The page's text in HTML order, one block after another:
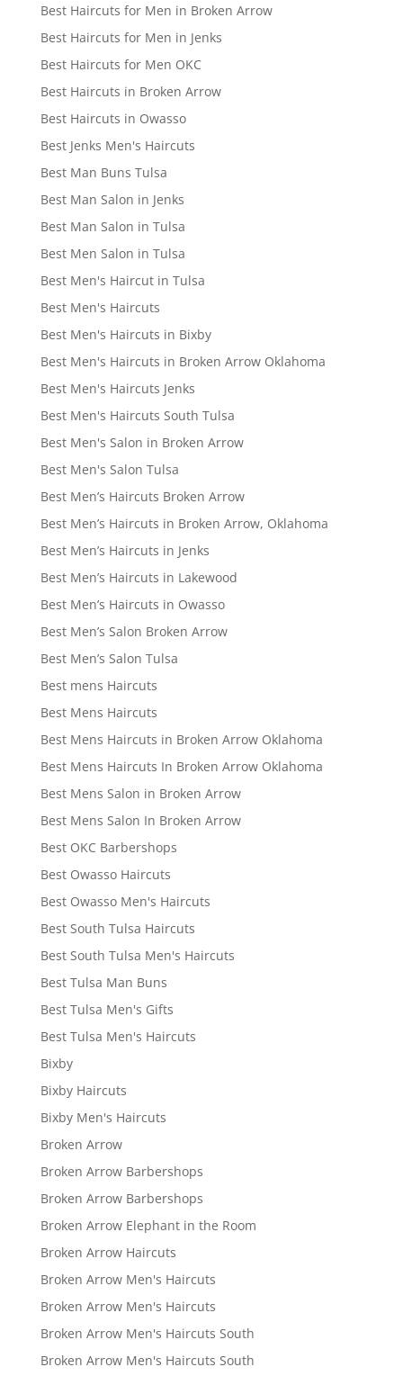
Best Haircuts for Men in Broken Arrow
Best Haircuts for Men in Jenks
Best Haircuts for Men OKC
Best Haircuts in Broken Arrow
Best Haircuts in Owasso
Best Jenks Men's Haircuts
Best Man Buns Tulsa
Best Man Salon in Jenks
Best Man Salon in Tulsa
Best Men Salon in Tulsa
Best Men's Haircut in Tulsa
Best Men's Haircuts
Best Men's Haircuts in Bixby
Best Men's Haircuts in Broken Arrow Oklahoma
Best Men's Haircuts Jenks
Best Men's Haircuts South Tulsa
Best Men's Salon in Broken Arrow
Best Men's Salon Tulsa
Best Men’s Haircuts Broken Arrow
Best Men’s Haircuts in Broken Arrow, Oklahoma
Best Men’s Haircuts in Jenks
Best Men’s Haircuts in Lakewood
Best Men’s Haircuts in Owasso
Best Men’s Salon Broken Arrow
Best Men’s Salon Tulsa
Best mens Haircuts
Best Mens Haircuts
Best Mens Haircuts in Broken Arrow Oklahoma
Best Mens Haircuts In Broken Arrow Oklahoma
Best Mens Salon in Broken Arrow
Best Mens Salon In Broken Arrow
Best OKC Barbershops
Best Owasso Haircuts
Best Owasso Men's Haircuts
Best South Tulsa Haircuts
Best South Tulsa Men's Haircuts
Best Tulsa Man Buns
Best Tulsa Men's Gifts
Best Tulsa Men's Haircuts
Bixby
Bixby Haircuts
Bixby Men's Haircuts
Broken Arrow
Broken Arrow Barbershops
Broken Arrow Barbershops
Broken Arrow Elephant in the Room
Broken Arrow Haircuts
Broken Arrow Men's Haircuts
Broken Arrow Men's Haircuts
Broken Arrow Men's Haircuts South
Broken Arrow Men's Haircuts South